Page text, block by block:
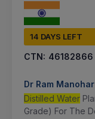
14 DAYS LEFT
CTN: 46182866
Dr Ram
Distilled Water
Grade) For The